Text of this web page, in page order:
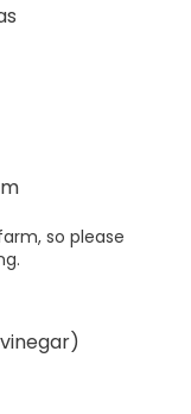
so please